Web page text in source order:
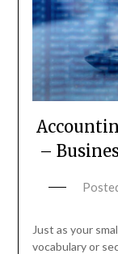
–
Just as your
vocabulary or